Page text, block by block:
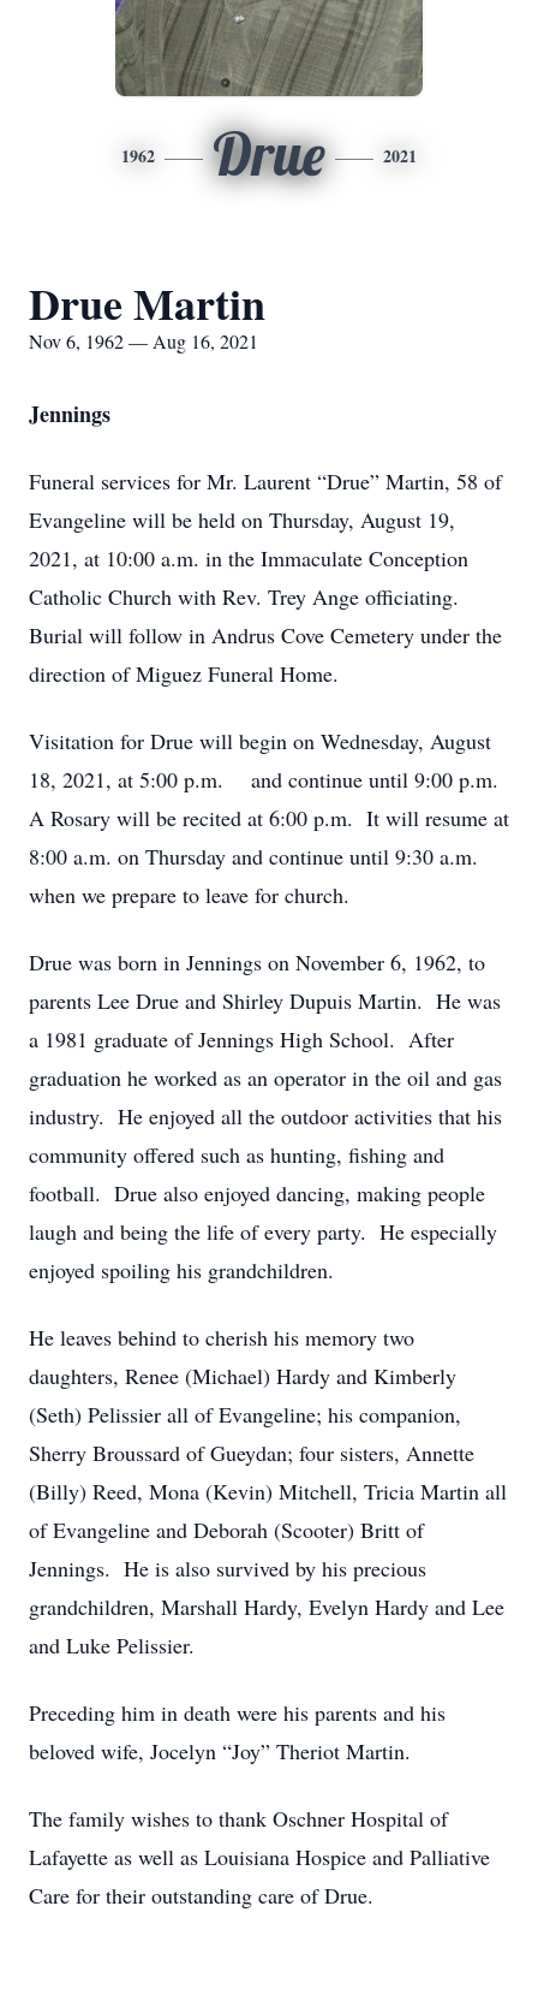
1962 Drue 2021
Drue Martin
Nov 6, 1962 — Aug 16, 2021
Jennings
Funeral services for Mr. Laurent “Drue” Martin, 58 of
Evangeline will be held on Thursday, August 19,
2021, at 10:00 a.m. in the Immaculate Conception
Catholic Church with Rev. Trey Ange officiating.
Burial will follow in Andrus Cove Cemetery under the
direction of Miguez Funeral Home.
Visitation for Drue will begin on Wednesday, August
18, 2021, at 5:00 p.m. and continue until 9:00 p.m.
A Rosary will be recited at 6:00 p.m. It will resume at
8:00 a.m. on Thursday and continue until 9:30 a.m.
when we prepare to leave for church.
Drue was born in Jennings on November 6, 1962, to
parents Lee Drue and Shirley Dupuis Martin. He was
a 1981 graduate of Jennings High School. After
graduation he worked as an operator in the oil and gas
industry. He enjoyed all the outdoor activities that his
community offered such as hunting, fishing and
football. Drue also enjoyed dancing, making people
laugh and being the life of every party. He especially
enjoyed spoiling his grandchildren.
He leaves behind to cherish his memory two
daughters, Renee (Michael) Hardy and Kimberly
(Seth) Pelissier all of Evangeline; his companion,
Sherry Broussard of Gueydan; four sisters, Annette
(Billy) Reed, Mona (Kevin) Mitchell, Tricia Martin all
of Evangeline and Deborah (Scooter) Britt of
Jennings. He is also survived by his precious
grandchildren, Marshall Hardy, Evelyn Hardy and Lee
and Luke Pelissier.
Preceding him in death were his parents and his
beloved wife, Jocelyn “Joy” Theriot Martin.
The family wishes to thank Oschner Hospital of
Lafayette as well as Louisiana Hospice and Palliative
Care for their outstanding care of Drue.